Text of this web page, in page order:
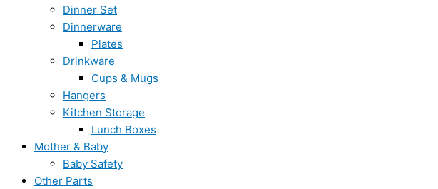
Dinner Set
Dinnerware
Plates
Drinkware
Cups & Mugs
Hangers
Kitchen Storage
Lunch Boxes
Mother & Baby
Baby Safety
Other Parts